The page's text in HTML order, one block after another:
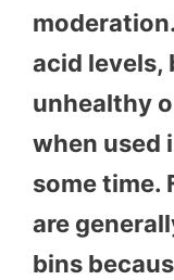
acid levels,
unhealthy
when used
some time.
are
bins